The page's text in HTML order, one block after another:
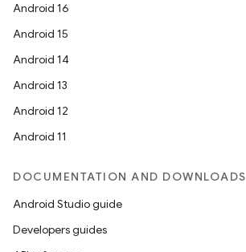
Android 16
Android 15
Android 14
Android 13
Android 12
Android 11
DOCUMENTATION AND DOWNLOADS
Android Studio guide
Developers guides